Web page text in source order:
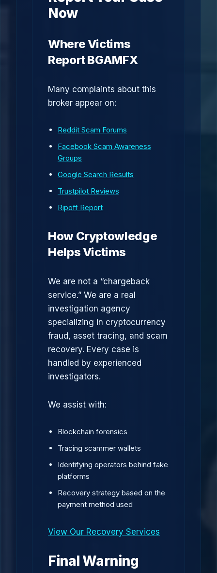
Now
Where Victims
Report BGAMFX
Many complaints about this
broker appear on:
Reddit Scam Forums
Facebook Scam Awareness
Groups
Google Search Results
Trustpilot Reviews
Ripoff Report
How Cryptowledge
Helps Victims
We are not a “chargeback
service.” We are a real
investigation agency
specializing in cryptocurrency
fraud, asset tracing, and scam
recovery. Every case is
handled by experienced
investigators.
We assist with:
Blockchain forensics
Tracing scammer wallets
Identifying operators behind fake
platforms
Recovery strategy based on the
payment method used
View Our Recovery Services
Final Warning